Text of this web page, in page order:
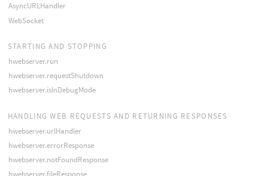
AsyncURLHandler
WebSocket
STARTING AND STOPPING
hwebserver.run
hwebserver.requestShutdown
hwebserver.isInDebugMode
HANDLING WEB REQUESTS AND RETURNING RESPONSES
hwebserver.urlHandler
hwebserver.errorResponse
hwebserver.notFoundResponse